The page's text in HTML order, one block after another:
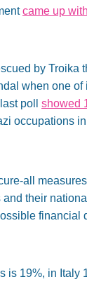
came up
by Troika
when one of
poll showed
occupations
all
their
financial
is 19%, in Italy